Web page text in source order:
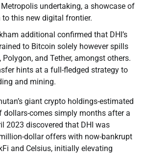
undertaking, a showcase of
to this new digital frontier.
additional confirmed that DHI’s
to Bitcoin solely however spills
Polygon, and Tether, amongst others.
hints at a full-fledged strategy to
and mining.
giant crypto holdings-estimated
dollars-comes simply months after a
2023 discovered that DHI was
dollar offers with now-bankrupt
and Celsius, initially elevating